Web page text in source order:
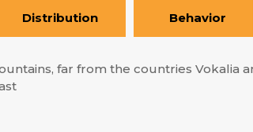
Distribution Behavior
far from the countries Vokalia